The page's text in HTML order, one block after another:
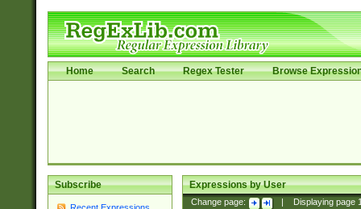
Home Search Regex Tester Browse
Subscribe Expressions by User
Change page: Displaying page